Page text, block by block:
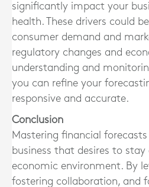
significantly impact your
health. These drivers could
consumer demand and
regulatory changes and
understanding and
you can refine your
responsive and accurate.
Conclusion
Mastering financial
business that desires to
economic environment. By
fostering collaboration, and